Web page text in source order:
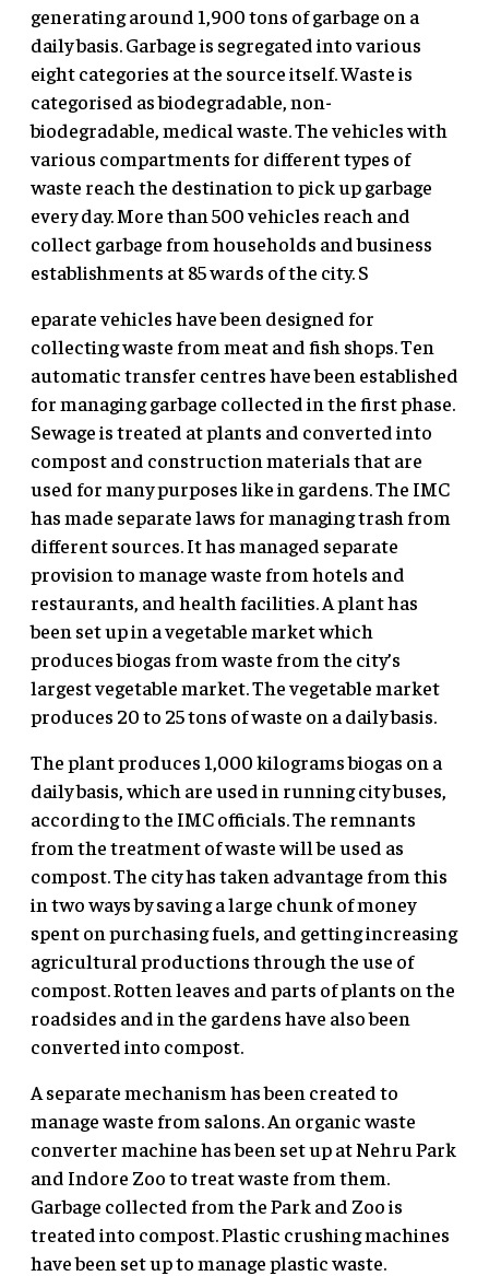
generating around 1,900 tons of garbage on a
daily basis. Garbage is segregated into various
eight categories at the source itself. Waste is
categorised as biodegradable, non-
biodegradable, medical waste. The vehicles with
various compartments for different types of
waste reach the destination to pick up garbage
every day. More than 500 vehicles reach and
collect garbage from households and business
establishments at 85 wards of the city. S
eparate vehicles have been designed for
collecting waste from meat and fish shops. Ten
automatic transfer centres have been established
for managing garbage collected in the first phase.
Sewage is treated at plants and converted into
compost and construction materials that are
used for many purposes like in gardens. The IMC
has made separate laws for managing trash from
different sources. It has managed separate
provision to manage waste from hotels and
restaurants, and health facilities. A plant has
been set up in a vegetable market which
produces biogas from waste from the city’s
largest vegetable market. The vegetable market
produces 20 to 25 tons of waste on a daily basis.
The plant produces 1,000 kilograms biogas on a
daily basis, which are used in running city buses,
according to the IMC officials. The remnants
from the treatment of waste will be used as
compost. The city has taken advantage from this
in two ways by saving a large chunk of money
spent on purchasing fuels, and getting increasing
agricultural productions through the use of
compost. Rotten leaves and parts of plants on the
roadsides and in the gardens have also been
converted into compost.
A separate mechanism has been created to
manage waste from salons. An organic waste
converter machine has been set up at Nehru Park
and Indore Zoo to treat waste from them.
Garbage collected from the Park and Zoo is
treated into compost. Plastic crushing machines
have been set up to manage plastic waste.